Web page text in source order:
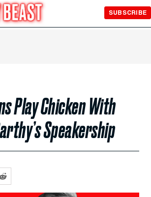
SUBSCRIBE
Play Chicken With
Speakership